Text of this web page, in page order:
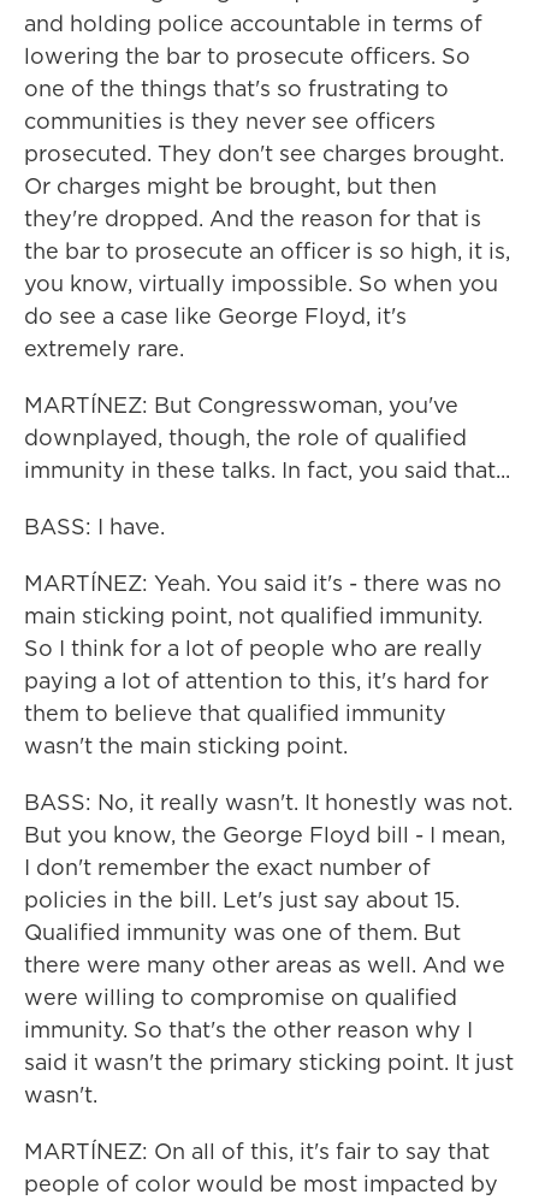
and holding police accountable in terms of
lowering the bar to prosecute officers. So
one of the things that's so frustrating to
communities is they never see officers
prosecuted. They don't see charges brought.
Or charges might be brought, but then
they're dropped. And the reason for that is
the bar to prosecute an officer is so high, it is,
you know, virtually impossible. So when you
do see a case like George Floyd, it's
extremely rare.
MARTÍNEZ: But Congresswoman, you've
downplayed, though, the role of qualified
immunity in these talks. In fact, you said that...
BASS: I have.
MARTÍNEZ: Yeah. You said it's - there was no
main sticking point, not qualified immunity.
So I think for a lot of people who are really
paying a lot of attention to this, it's hard for
them to believe that qualified immunity
wasn't the main sticking point.
BASS: No, it really wasn't. It honestly was not.
But you know, the George Floyd bill - I mean,
I don't remember the exact number of
policies in the bill. Let's just say about 15.
Qualified immunity was one of them. But
there were many other areas as well. And we
were willing to compromise on qualified
immunity. So that's the other reason why I
said it wasn't the primary sticking point. It just
wasn't.
MARTÍNEZ: On all of this, it's fair to say that
people of color would be most impacted by